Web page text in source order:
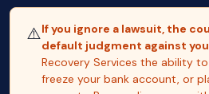
⚠️If you ignore a lawsuit, the
default judgment against
Recovery Services the ability
freeze your bank account, or